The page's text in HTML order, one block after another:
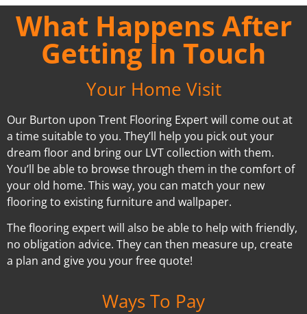
What Happens After
Getting In Touch
Your Home Visit
Our Burton upon Trent Flooring Expert will come out at
a time suitable to you. They’ll help you pick out your
dream floor and bring our LVT collection with them.
You’ll be able to browse through them in the comfort of
your old home. This way, you can match your new
flooring to existing furniture and wallpaper.
The flooring expert will also be able to help with friendly,
no obligation advice. They can then measure up, create
a plan and give you your free quote!
Ways To Pay